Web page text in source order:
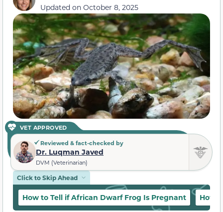
Updated on October 8, 2025
VET APPROVED
Reviewed & fact-checked by
Dr. Luqman Javed
DVM (Veterinarian)
Click to Skip Ahead
How to Tell if African Dwarf Frog Is Pregnant How